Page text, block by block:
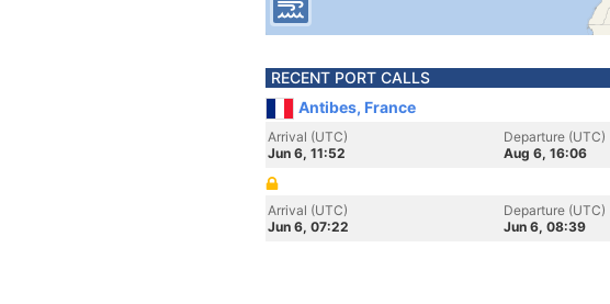
RECENT PORT CALLS
Antibes, France
Arrival (UTC)
Jun 6, 11:52
Departure (UTC)
Aug 6, 16:06
Arrival (UTC)
Jun 6, 07:22
Departure (UTC)
Jun 6, 08:39